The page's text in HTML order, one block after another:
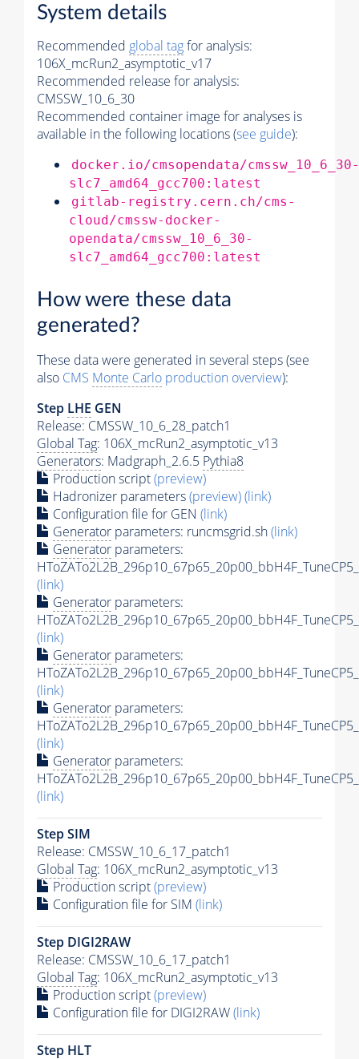
System details
Recommended global tagfor analysis:
106X_mcRun2_asymptotic_v17
Recommended release for analysis:
CMSSW_10_6_30
Recommended container image for analyses is
available in the following locations (see guide):
docker.io/cmsopendata/cmssw_10_6_30-
slc7_amd64_gcc700:latest
gitlab-registry.cern.ch/cms-
cloud/cmssw-docker-
opendata/cmssw_10_6_30-
slc7_amd64_gcc700:latest
How were these data
generated?
These data were generated in several steps (see
also CMS Monte Carlo production overview):
Step LHE GEN
Release: CMSSW_10_6_28_patch1
Global Tag: 106X_mcRun2_asymptotic_v13
Generators: Madgraph_2.6.5 Pythia8
Production script(preview)
Hadronizer parameters(preview)(link)
Configuration file for GEN (link)
Generator parameters: runcmsgrid.sh(link)
Generator parameters:
(link)
Generator parameters:
(link)
Generator parameters:
(link)
Generator parameters:
(link)
Generator parameters:
(link)
Step SIM
Release: CMSSW_10_6_17_patch1
Global Tag: 106X_mcRun2_asymptotic_v13
Production script(preview)
Configuration file for SIM (link)
Step DIGI2RAW
Release: CMSSW_10_6_17_patch1
Global Tag: 106X_mcRun2_asymptotic_v13
Production script(preview)
Configuration file for DIGI2RAW(link)
Step HLT